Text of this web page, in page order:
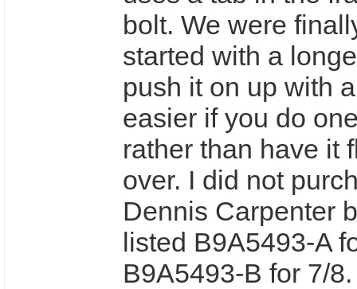
bolt. We were
started with a
push it on up with
easier if you do
rather than have it
over. I did not
Dennis Carpenter
listed B9A5493-A
B9A5493-B for 7/